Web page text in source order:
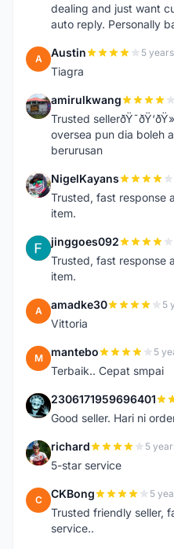
dealing and just want
auto reply. Personally
A Austin 5
Tiagra
A amirulkwang
Trusted
oversea pun dia boleh
berurusan
N NigelKayans
Trusted, fast response
item.
J jinggoes092
Trusted, fast response
item.
A amadke30 5
Vittoria
M mantebo 5
Terbaik.. Cepat smpai
2 2306171959696401
Good seller. Hari ni
R richard 5
5-star service
C CKBong 5
Trusted friendly seller,
service..